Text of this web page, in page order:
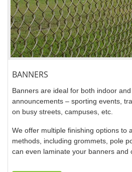
BANNERS
Banners are ideal for both indoor
announcements – sporting events,
on busy streets, campuses, etc.
We offer multiple finishing options to
methods, including grommets, pole
can even laminate your banners and